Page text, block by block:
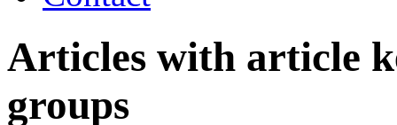
Articles with article
groups